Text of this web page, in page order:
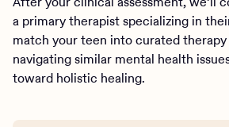
a primary therapist specializing in
match your teen into curated
navigating similar mental health
toward holistic healing.